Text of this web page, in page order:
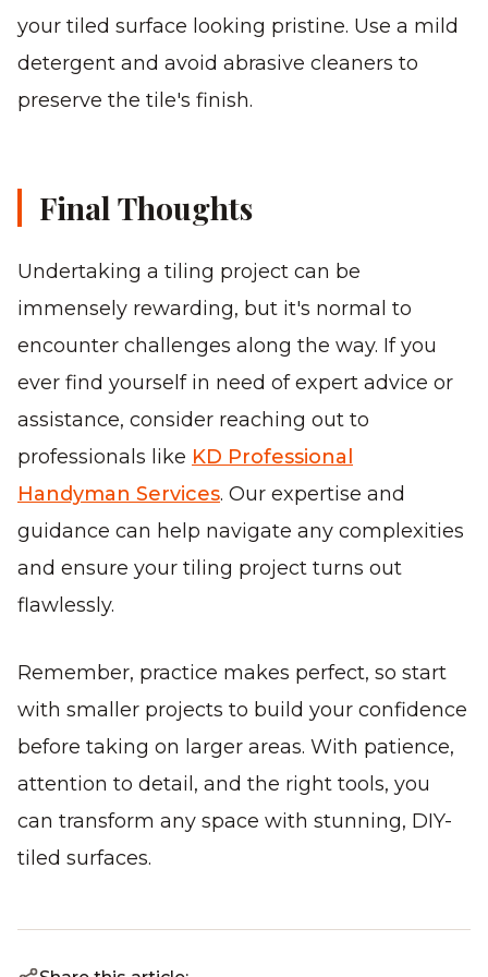
your tiled surface looking pristine. Use a mild
detergent and avoid abrasive cleaners to
preserve the tile's finish.
Final Thoughts
Undertaking a tiling project can be
immensely rewarding, but it's normal to
encounter challenges along the way. If you
ever find yourself in need of expert advice or
assistance, consider reaching out to
professionals like KD Professional
Handyman Services. Our expertise and
guidance can help navigate any complexities
and ensure your tiling project turns out
flawlessly.
Remember, practice makes perfect, so start
with smaller projects to build your confidence
before taking on larger areas. With patience,
attention to detail, and the right tools, you
can transform any space with stunning, DIY-
tiled surfaces.